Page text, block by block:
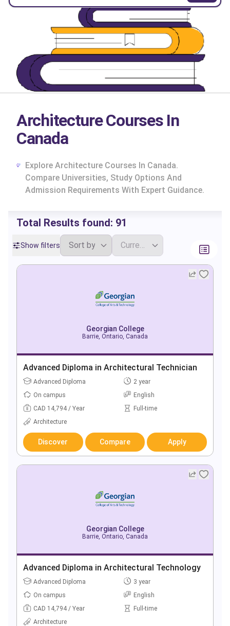
Architecture Courses In
Canada
Explore Architecture Courses In Canada.
Compare Universities, Study Options And
Admission Requirements With Expert Guidance.
Total Results found: 91
Show filters
Georgian College
Barrie, Ontario, Canada
Advanced Diploma in Architectural Technician
Advanced Diploma
2 year
On campus
English
CAD 14,794 / Year
Full-time
Architecture
Discover Compare Apply
Georgian College
Barrie, Ontario, Canada
Advanced Diploma in Architectural Technology
Advanced Diploma
3 year
On campus
English
CAD 14,794 / Year
Full-time
Architecture